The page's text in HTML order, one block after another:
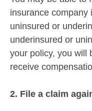
insurance company
uninsured or
underinsured or
your policy, you will
receive
2. File a claim